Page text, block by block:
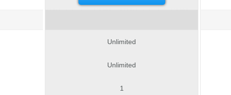
Unlimited
Unlimited
1